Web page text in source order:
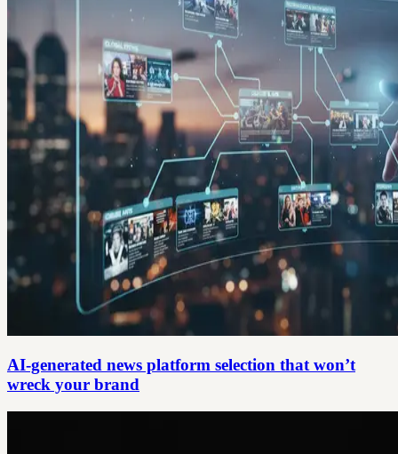
AI-generated news platform selection that won’t
wreck your brand